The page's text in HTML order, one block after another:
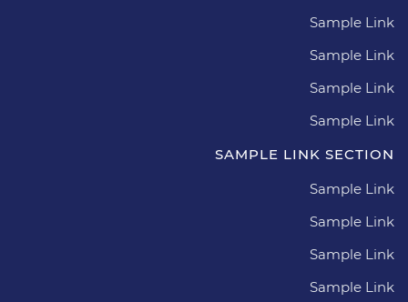
Sample Link
Sample Link
Sample Link
Sample Link
SAMPLE LINK SECTION
Sample Link
Sample Link
Sample Link
Sample Link